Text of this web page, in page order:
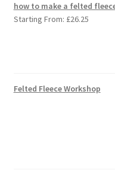
how to make a felted
Starting From: £26.25
Felted Fleece Workshop